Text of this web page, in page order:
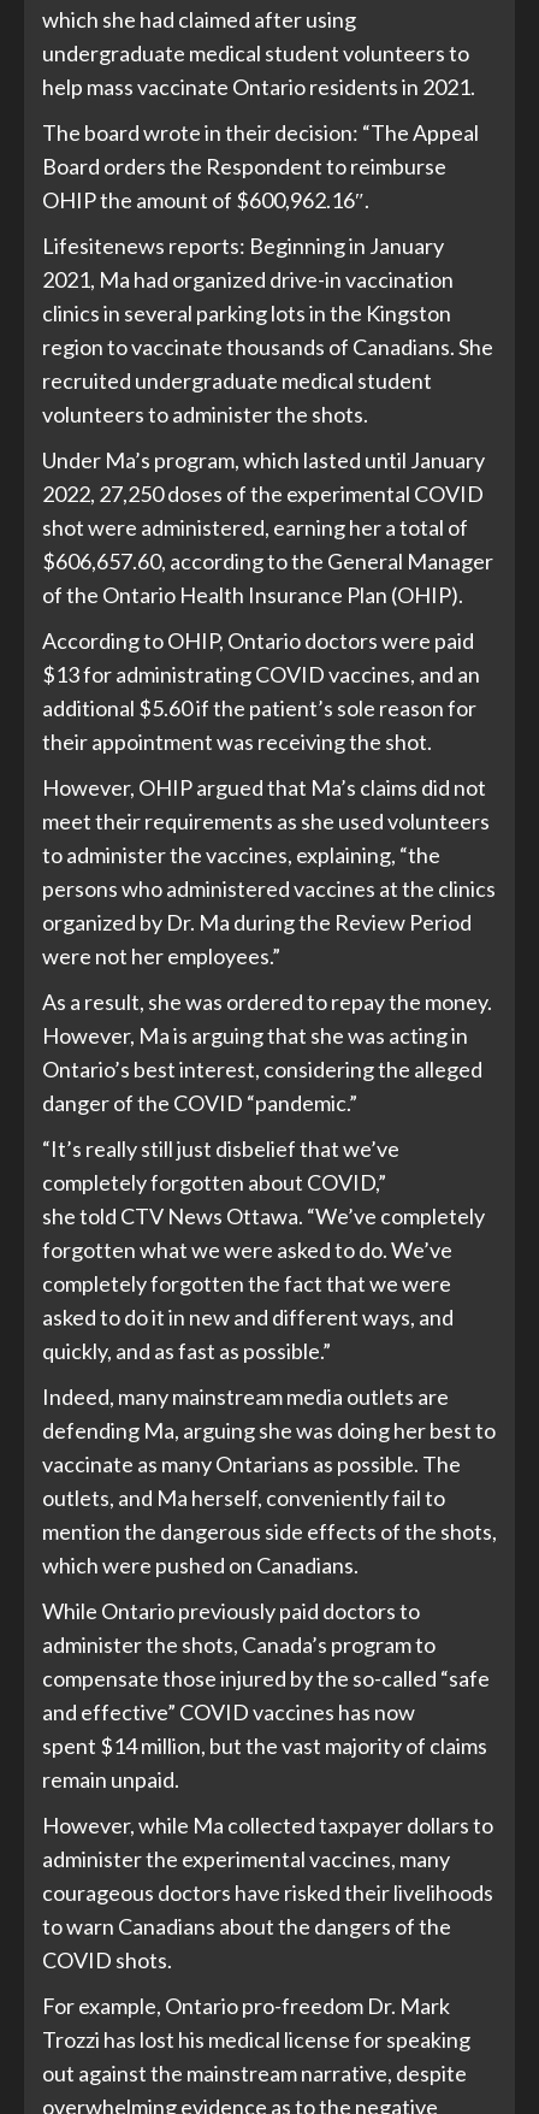
which she had claimed after using
undergraduate medical student volunteers to
help mass vaccinate Ontario residents in 2021.
The board wrote in their decision: “The Appeal
Board orders the Respondent to reimburse
OHIP the amount of $600,962.16″.
Lifesitenews reports: Beginning in January
2021, Ma had organized drive-in vaccination
clinics in several parking lots in the Kingston
region to vaccinate thousands of Canadians. She
recruited undergraduate medical student
volunteers to administer the shots.
Under Ma’s program, which lasted until January
2022, 27,250 doses of the experimental COVID
shot were administered, earning her a total of
$606,657.60, according to the General Manager
of the Ontario Health Insurance Plan (OHIP).
According to OHIP, Ontario doctors were paid
$13 for administrating COVID vaccines, and an
additional $5.60 if the patient’s sole reason for
their appointment was receiving the shot.
However, OHIP argued that Ma’s claims did not
meet their requirements as she used volunteers
to administer the vaccines, explaining, “the
persons who administered vaccines at the clinics
organized by Dr. Ma during the Review Period
were not her employees.”
As a result, she was ordered to repay the money.
However, Ma is arguing that she was acting in
Ontario’s best interest, considering the alleged
danger of the COVID “pandemic.”
“It’s really still just disbelief that we’ve
completely forgotten about COVID,”
shetold CTV News Ottawa. “We’ve completely
forgotten what we were asked to do. We’ve
completely forgotten the fact that we were
asked to do it in new and different ways, and
quickly, and as fast as possible.”
Indeed, many mainstream media outlets are
defending Ma, arguingshe was doing her best to
vaccinate as many Ontarians as possible. The
outlets, and Ma herself, conveniently fail to
mention the dangerous side effects of the shots,
which were pushed on Canadians.
While Ontario previously paid doctors to
administer the shots, Canada’s program to
compensate those injured by the so-called “safe
and effective” COVID vaccines has now
spent $14 million, but the vast majority of claims
remain unpaid.
However, while Ma collected taxpayer dollars to
administer the experimental vaccines, many
courageous doctors have risked their livelihoods
to warn Canadians about the dangers of the
COVID shots.
For example, Ontario pro-freedom Dr. Mark
Trozzi has lost his medical license for speaking
out against the mainstream narrative, despite
overwhelming evidence as to the negative